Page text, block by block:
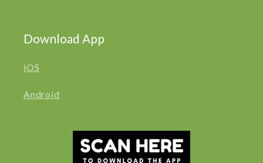
Download App
iOS
Android